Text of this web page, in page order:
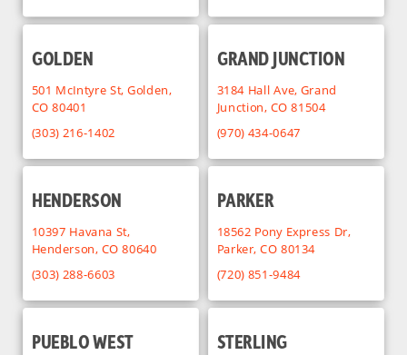
GOLDEN
501 McIntyre St, Golden,
CO 80401
(303) 216-1402
GRAND JUNCTION
3184 Hall Ave, Grand
Junction, CO 81504
(970) 434-0647
HENDERSON
10397 Havana St,
Henderson, CO 80640
(303) 288-6603
PARKER
18562 Pony Express Dr,
Parker, CO 80134
(720) 851-9484
PUEBLO WEST STERLING